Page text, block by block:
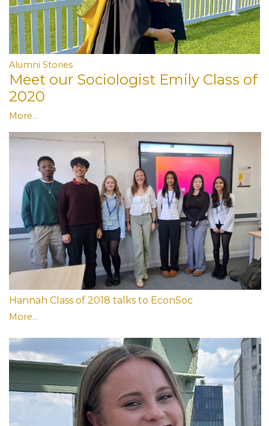
Alumni Stories
Meet our Sociologist Emily Class of
2020
More...
Hannah Class of 2018 talks to EconSoc
More...